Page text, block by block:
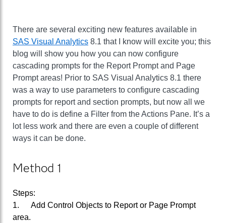
There are several exciting new features available in
SAS Visual Analytics 8.1 that I know will excite you; this
blog will show you how you can now configure
cascading prompts for the Report Prompt and Page
Prompt areas! Prior to SAS Visual Analytics 8.1 there
was a way to use parameters to configure cascading
prompts for report and section prompts, but now all we
have to do is define a Filter from the Actions Pane. It’s a
lot less work and there are even a couple of different
ways it can be done.
Method 1
Steps:
1. Add Control Objects to Report or Page Prompt
area.